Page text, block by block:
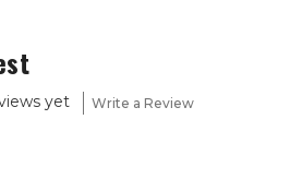
yet Write a Review